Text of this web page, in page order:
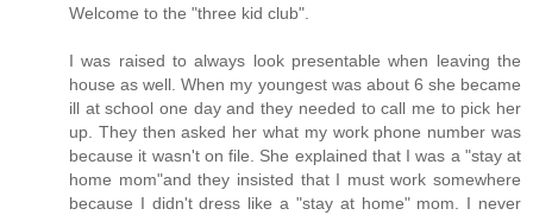
Welcome to the "three kid club".
I was raised to always look presentable when leaving the
house as well. When my youngest was about 6 she became
ill at school one day and they needed to call me to pick her
up. They then asked her what my work phone number was
because it wasn't on file. She explained that I was a "stay at
home mom"and they insisted that I must work somewhere
because I didn't dress like a "stay at home" mom. I never